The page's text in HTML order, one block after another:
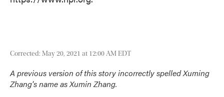
Corrected: May 20, 2021 at 12:00 AM EDT
A previous version of this story incorrectly spelled Xuming
Zhang's name as Xumin Zhang.